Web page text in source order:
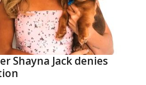
Shayna Jack denies